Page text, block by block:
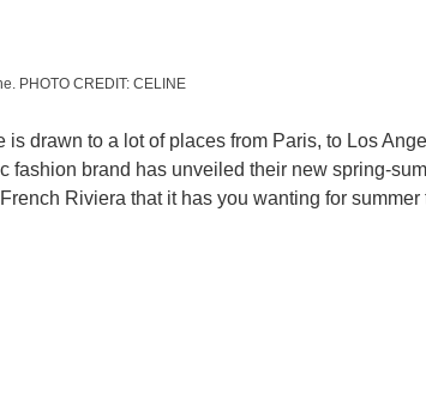
PHOTO CREDIT: CELINE
is drawn to a lot of places from Paris, to Los
fashion brand has unveiled their new spring-
Riviera that it has you wanting for summer